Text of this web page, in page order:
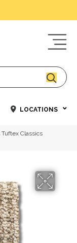
LOCATIONS
Tuftex Classics